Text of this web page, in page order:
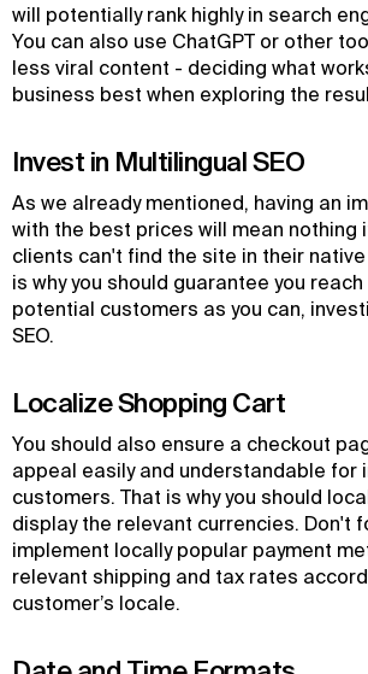
will potentially rank highly in search
You can also use ChatGPT or other
less viral content - deciding what
business best when exploring the
Invest in Multilingual SEO
As we already mentioned, having an
with the best prices will mean nothing
clients can't find the site in their
is why you should guarantee you
potential customers as you can,
SEO.
Localize Shopping Cart
You should also ensure a checkout
appeal easily and understandable for
customers. That is why you should
display the relevant currencies. Don't
implement locally popular payment
relevant shipping and tax rates
customer’s locale.